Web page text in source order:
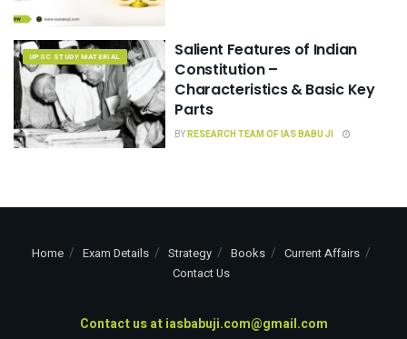
UPSC STUDY MATERIAL
Salient Features of Indian
Constitution –
Characteristics & Basic Key
Parts
BYRESEARCH TEAM OF IAS BABU JI
Home Exam Details Strategy Books
Current Affairs
Contact Us
Contact us atiasbabuji.com@gmail.com